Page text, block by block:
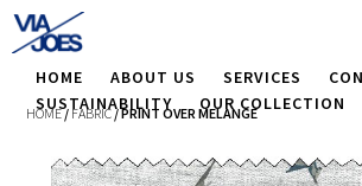
HOME ABOUT US SERVICES
SUSTAINABILITY
OUR COLLECTION
HOME/ FABRIC/ PRINT OVER MELANGE